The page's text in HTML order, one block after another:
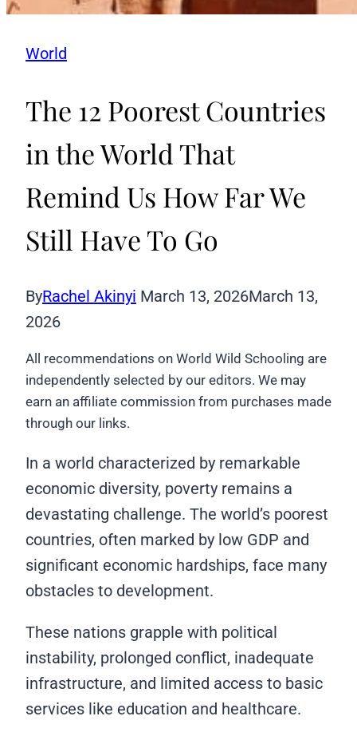
World
The 12 Poorest Countries
in the World That
Remind Us How Far We
Still Have To Go
ByRachel Akinyi March 13, 2026March 13,
2026
All recommendations on World Wild Schooling are
independently selected by our editors. We may
earn an affiliate commission from purchases made
through our links.
In a world characterized by remarkable
economic diversity, poverty remains a
devastating challenge. The world’s poorest
countries, often marked by low GDP and
significant economic hardships, face many
obstacles to development.
These nations grapple with political
instability, prolonged conflict, inadequate
infrastructure, and limited access to basic
services like education and healthcare.